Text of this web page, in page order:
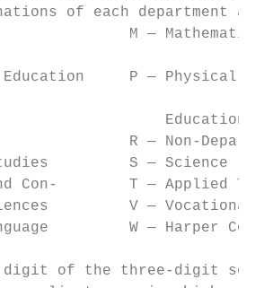
department are as follows:         		     skills
M — Mathematics
Education     P — Physical
Education/
— Non-Departmental                		     achievement
S — Science
Con-        T — Applied
V — Vocational
W — Harper College campus           		     encouraged
of the three-digit